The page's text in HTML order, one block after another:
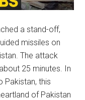
a stand-off,
missiles on
The attack
25 minutes. In
Pakistan, this
of Pakistan